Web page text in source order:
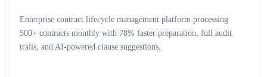
Enterprise contract lifecycle management platform processing
500+ contracts monthly with 78% faster preparation, full audit
trails, and AI-powered clause suggestions.